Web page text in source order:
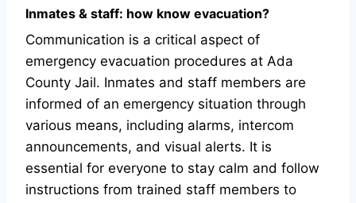
Inmates & staff: how know evacuation?
Communication is a critical aspect of
emergency evacuation procedures at Ada
County Jail. Inmates and staff members are
informed of an emergency situation through
various means, including alarms, intercom
announcements, and visual alerts. It is
essential for everyone to stay calm and follow
instructions from trained staff members to